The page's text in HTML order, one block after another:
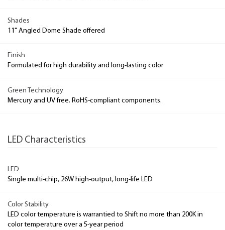
Shades
11" Angled Dome Shade offered
Finish
Formulated for high durability and long-lasting color
Green Technology
Mercury and UV free. RoHS-compliant components.
LED Characteristics
LED
Single multi-chip, 26W high-output, long-life LED
Color Stability
LED color temperature is warrantied to Shift no more than 200K in
color temperature over a 5-year period